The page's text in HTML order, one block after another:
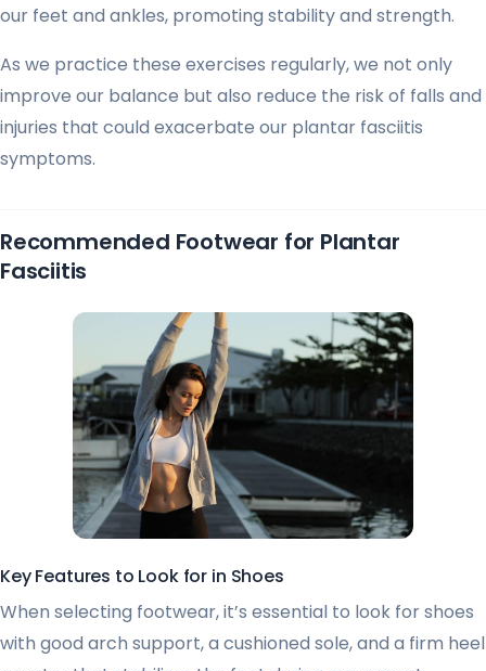
our feet and ankles, promoting stability and strength.
As we practice these exercises regularly, we not only
improve our balance but also reduce the risk of falls and
injuries that could exacerbate our plantar fasciitis
symptoms.
Recommended Footwear for Plantar
Fasciitis
Key Features to Look for in Shoes
When selecting footwear, it’s essential to look for shoes
with good arch support, a cushioned sole, and a firm heel